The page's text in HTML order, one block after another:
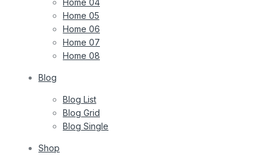
Home 05
Home 06
Home 07
Home 08
Blog
Blog List
Blog Grid
Blog Single
Shop